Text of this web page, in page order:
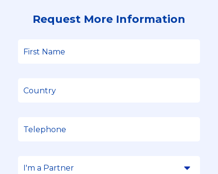
Request More Information